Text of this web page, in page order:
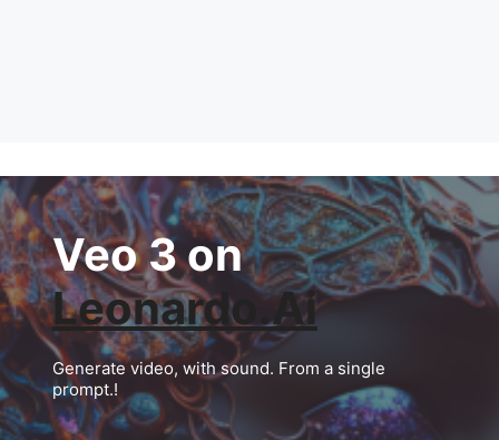
Veo 3 on
Leonardo.Ai
Generate video, with sound. From a single
prompt.!